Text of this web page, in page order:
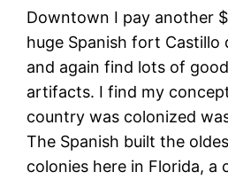
Downtown I pay another
huge Spanish fort Castillo
and again find lots of
artifacts. I find my
country was colonized
The Spanish built the
colonies here in Florida, a